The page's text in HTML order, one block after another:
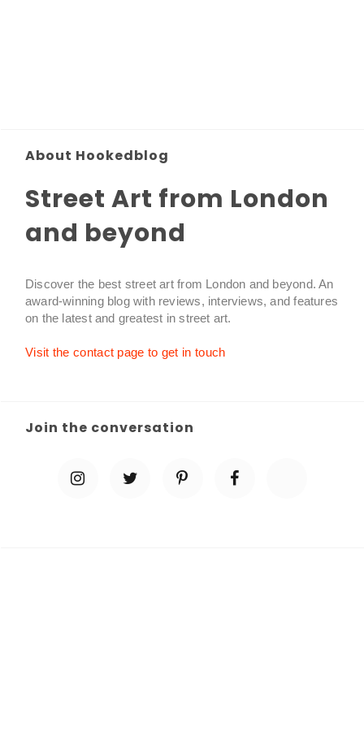
About Hookedblog
Street Art from London
and beyond
Discover the best street art from London and beyond. An
award-winning blog with reviews, interviews, and features
on the latest and greatest in street art.
Visit the contact page to get in touch
Join the conversation